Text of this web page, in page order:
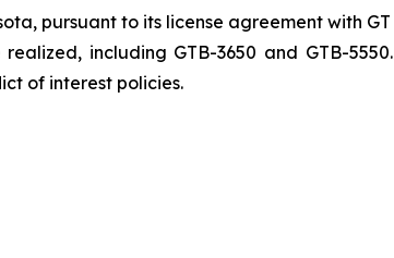
pursuant to its license agreement with
including GTB-3650 and GTB-
of interest policies.